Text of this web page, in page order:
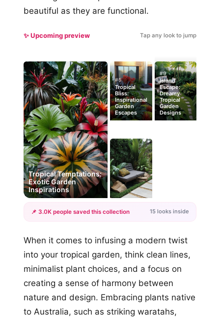
beautiful as they are functional.
✨ Upcoming preview Tap any look to jump
#1
Tropical Temptations:
Exotic Garden
Inspirations
#5
Tropical
Bliss:
Inspirational
Garden
Escapes
#9
Island
Escape:
Dreamy
Tropical
Garden
Designs
+12
📌 3.0K people saved this collection 15 looks inside
When it comes to infusing a modern twist
into your tropical garden, think clean lines,
minimalist plant choices, and a focus on
creating a sense of harmony between
nature and design. Embracing plants native
to Australia, such as striking waratahs,